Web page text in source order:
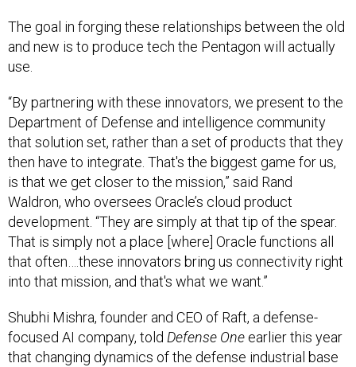
The goal in forging these relationships between the old
and new is to produce tech the Pentagon will actually
use.
“By partnering with these innovators, we present to the
Department of Defense and intelligence community
that solution set, rather than a set of products that they
then have to integrate. That's the biggest game for us,
is that we get closer to the mission,” said Rand
Waldron, who oversees Oracle’s cloud product
development. “They are simply at that tip of the spear.
That is simply not a place [where] Oracle functions all
that often….these innovators bring us connectivity right
into that mission, and that's what we want.”
Shubhi Mishra, founder and CEO of Raft, a defense-
focused AI company, told Defense One earlier this year
that changing dynamics of the defense industrial base